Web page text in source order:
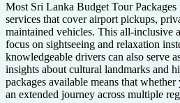
Most Sri Lanka Budget Tour Packages
services that cover airport pickups,
maintained vehicles. This all-inclusive
focus on sightseeing and relaxation
knowledgeable drivers can also serve
insights about cultural landmarks and
packages available means that
an extended journey across multiple